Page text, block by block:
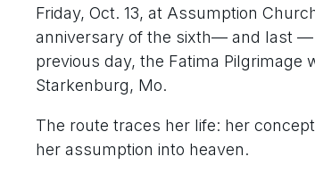
Friday, Oct. 13, at Assumption
anniversary of the sixth— and last —
previous day, the Fatima Pilgrimage
Starkenburg, Mo.
The route traces her life: her
her assumption into heaven.